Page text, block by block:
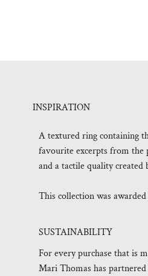
INSPIRATION
A textured ring containing
favourite excerpts from the
and a tactile quality created
This collection was
SUSTAINABILITY
For every purchase that is
Mari Thomas has